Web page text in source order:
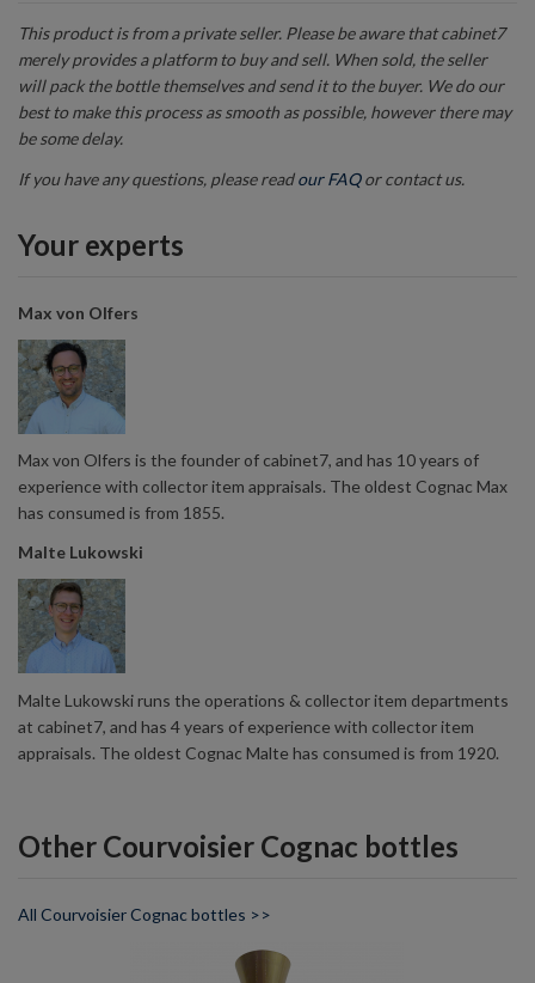
This product is from a private seller. Please be aware that cabinet7
merely provides a platform to buy and sell. When sold, the seller
will pack the bottle themselves and send it to the buyer. We do our
best to make this process as smooth as possible, however there may
be some delay.
If you have any questions, please readour FAQor contact us.
Your experts
Max von Olfers
Max von Olfers is the founder of cabinet7, and has 10 years of
experience with collector item appraisals. The oldest Cognac Max
has consumed is from 1855.
Malte Lukowski
Malte Lukowski runs the operations & collector item departments
at cabinet7, and has 4 years of experience with collector item
appraisals. The oldest Cognac Malte has consumed is from 1920.
Other Courvoisier Cognac bottles
All Courvoisier Cognac bottles >>